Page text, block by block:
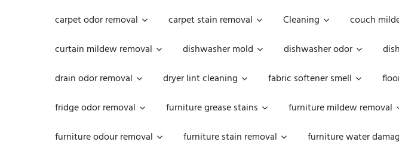
carpet odor removal
carpet stain removal Cleaning couch
curtain mildew removal
dishwasher mold dishwasher odor
drain odor removal
dryer lint cleaning fabric softener smell
fridge odor removal
furniture grease stains furniture mildew removal
furniture odour removal
furniture stain removal furniture water